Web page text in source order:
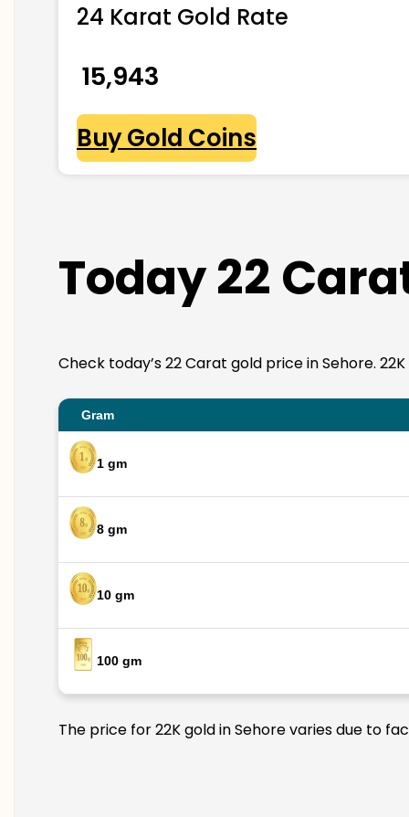
24 Karat Gold Rate
₹ 15,943
Buy Gold Coins
Today 22
Check today’s 22 Carat gold price in Sehore.
Gram
1 gm
8 gm
10 gm
100 gm
The price for 22K gold in Sehore varies due to